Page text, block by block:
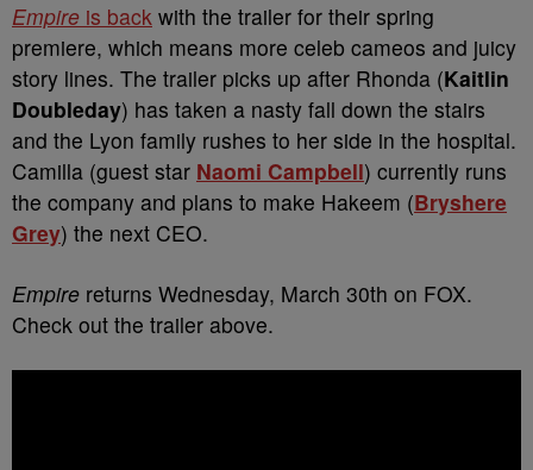
Empire is back with the trailer for their spring
premiere, which means more celeb cameos and juicy
story lines. The trailer picks up after Rhonda (Kaitlin
Doubleday) has taken a nasty fall down the stairs
and the Lyon family rushes to her side in the hospital.
Camilla (guest star Naomi Campbell) currently runs
the company and plans to make Hakeem (Bryshere
Grey) the next CEO.
Empire returns Wednesday, March 30th on FOX.
Check out the trailer above.